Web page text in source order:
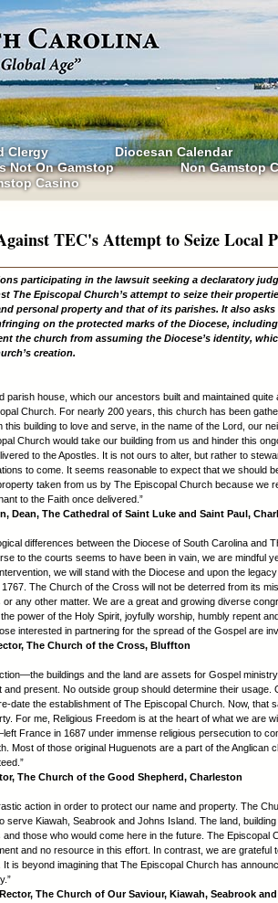
Clergy Diocesan Calendar
Not On Gamstop
Non Gamstop
Casino
TEC's Attempt to Seize Local
participating in the lawsuit seeking a declaratory
The Episcopal Church’s attempt to seize their
personal property and that of its parishes. It also
on the protected marks of the Diocese,
the church from assuming the Diocese’s identity,
creation.
parish house, which our ancestors built and maintained quite
Church. For nearly 200 years, this church has been
this building to love and serve, in the name of the Lord, our
Church would take our building from us and hinder this
to the Apostles. It is not ours to alter, but rather to
to come. It seems reasonable to expect that we should
taken from us by The Episcopal Church because we
to the Faith once delivered.”
Dean, The Cathedral of Saint Luke and Saint Paul,
differences between the Diocese of South Carolina and
to the courts seems to have been in vain, we are mindful
we will stand with the Diocese and upon the
The Church of the Cross will not be deterred from its
any other matter. We are a great and growing diverse
power of the Holy Spirit, joyfully worship, humbly repent
interested in partnering for the spread of the Gospel are
The Church of the Cross, Bluffton
buildings and the land are assets for Gospel
present. No outside group should determine their usage.
date the establishment of The Episcopal Church. Now, that
For me, Religious Freedom is at the heart of what we are
France in 1687 under immense religious persecution to
Most of those original Huguenots are a part of the Anglican
The Church of the Good Shepherd, Charleston
action in order to protect our name and property. The
serve Kiawah, Seabrook and Johns Island. The land,
those who would come here in the future. The Episcopal
and no resource in this effort. In contrast, we are grateful
is beyond imagining that The Episcopal Church has
The Church of Our Saviour, Kiawah, Seabrook